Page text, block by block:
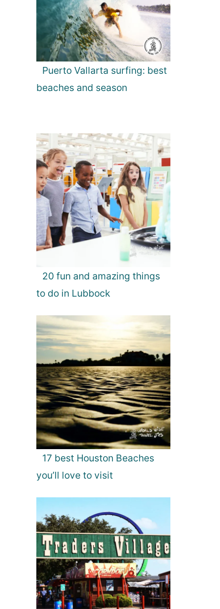
Puerto Vallarta surfing: best
beaches and season
20 fun and amazing things
to do in Lubbock
17 best Houston Beaches
you’ll love to visit